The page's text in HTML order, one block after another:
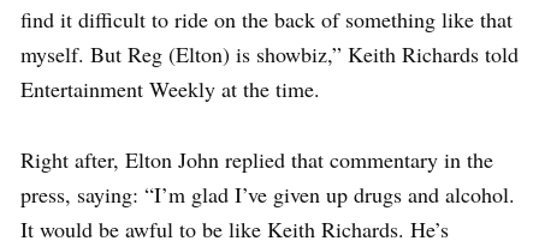
find it difficult to ride on the back of something like that
myself. But Reg (Elton) is showbiz,” Keith Richards told
Entertainment Weekly at the time.
Right after, Elton John replied that commentary in the
press, saying: “I’m glad I’ve given up drugs and alcohol.
It would be awful to be like Keith Richards. He’s